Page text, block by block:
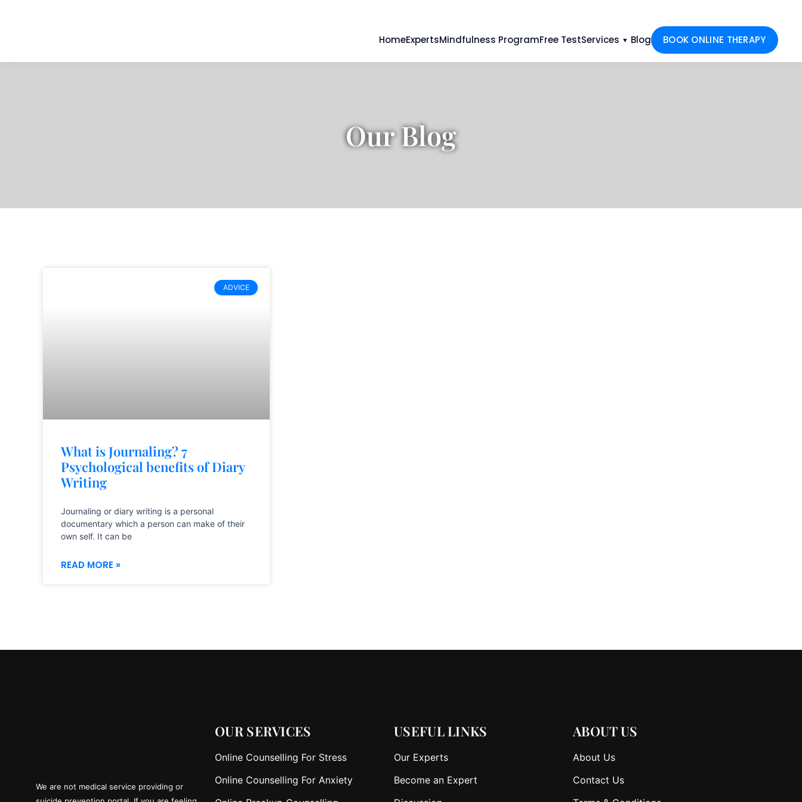
HomeExpertsMindfulness ProgramFree TestServices ▼ Blog BOOK ONLINE THERAPY
Our Blog
ADVICE
What is Journaling? 7
Psychological benefits of Diary
Writing
Journaling or diary writing is a personal
documentary which a person can make of their
own self. It can be
READ MORE »
We are not medical service providing or
OUR SERVICES
Online Counselling For Stress
Online Counselling For Anxiety
USEFUL LINKS
Our Experts
Become an Expert
ABOUT US
About Us
Contact Us